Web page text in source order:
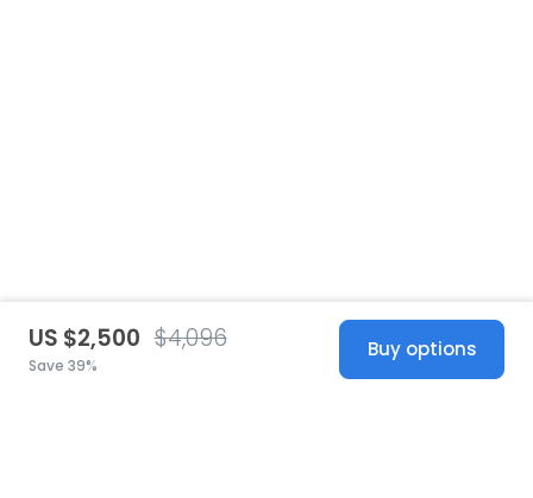
US $2,500 $4,096
Save 39%
Buy options